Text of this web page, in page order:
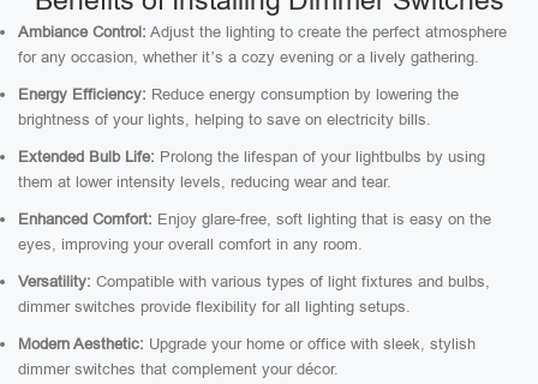
Ambiance Control: Adjust the lighting to create the perfect atmosphere
for any occasion, whether it’s a cozy evening or a lively gathering.
Energy Efficiency: Reduce energy consumption by lowering the
brightness of your lights, helping to save on electricity bills.
Extended Bulb Life: Prolong the lifespan of your lightbulbs by using
them at lower intensity levels, reducing wear and tear.
Enhanced Comfort: Enjoy glare-free, soft lighting that is easy on the
eyes, improving your overall comfort in any room.
Versatility: Compatible with various types of light fixtures and bulbs,
dimmer switches provide flexibility for all lighting setups.
Modern Aesthetic: Upgrade your home or office with sleek, stylish
dimmer switches that complement your décor.